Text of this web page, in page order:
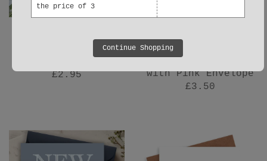
New Baby Card –
Luxury Baby Girl
£2.95
New Baby Girl Card
– Luxury Handmade
with Pink Envelope
£3.50
the price of 3
Continue Shopping